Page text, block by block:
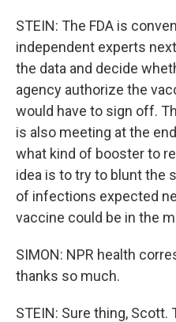
STEIN: The FDA is
independent experts
the data and decide
agency authorize the
would have to sign off.
is also meeting at the
what kind of booster to
idea is to try to blunt the
of infections expected
vaccine could be in the
SIMON: NPR health
thanks so much.
STEIN: Sure thing,